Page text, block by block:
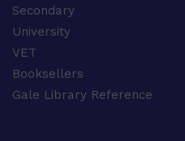
Secondary
University
VET
Booksellers
Gale Library Reference